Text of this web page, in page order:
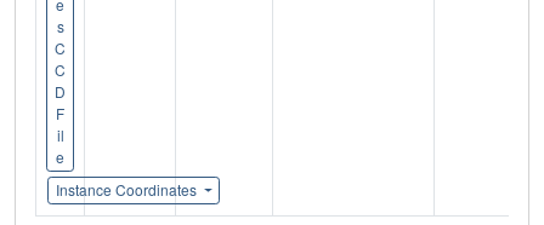
e
s
C
C
D
F
il
e
Instance Coordinates